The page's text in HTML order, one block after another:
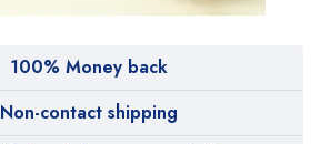
100% Money back
Non-contact shipping